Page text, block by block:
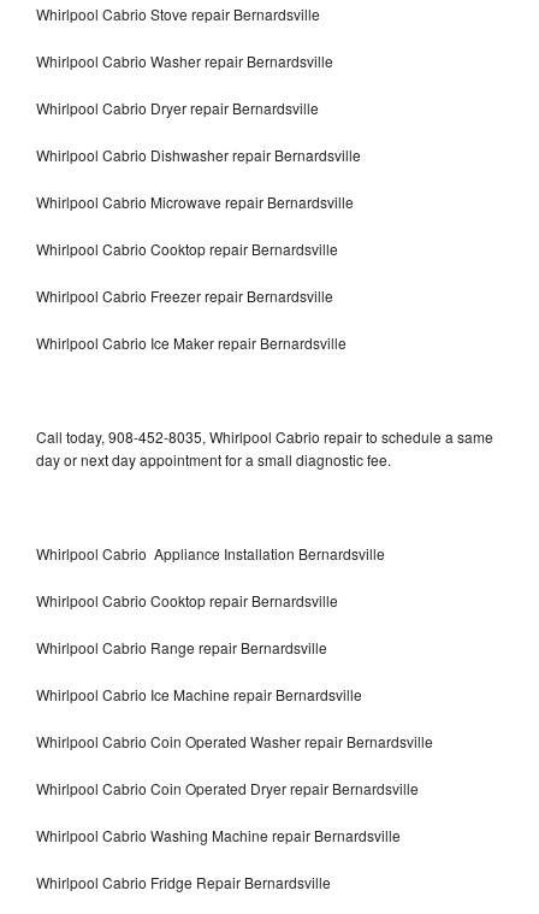
Whirlpool Cabrio Stove repair Bernardsville
Whirlpool Cabrio Washer repair Bernardsville
Whirlpool Cabrio Dryer repair Bernardsville
Whirlpool Cabrio Dishwasher repair Bernardsville
Whirlpool Cabrio Microwave repair Bernardsville
Whirlpool Cabrio Cooktop repair Bernardsville
Whirlpool Cabrio Freezer repair Bernardsville
Whirlpool Cabrio Ice Maker repair Bernardsville
Call today, 908-452-8035, Whirlpool Cabrio repair to schedule a same
day or next day appointment for a small diagnostic fee.
Whirlpool Cabrio Appliance Installation Bernardsville
Whirlpool Cabrio Cooktop repair Bernardsville
Whirlpool Cabrio Range repair Bernardsville
Whirlpool Cabrio Ice Machine repair Bernardsville
Whirlpool Cabrio Coin Operated Washer repair Bernardsville
Whirlpool Cabrio Coin Operated Dryer repair Bernardsville
Whirlpool Cabrio Washing Machine repair Bernardsville
Whirlpool Cabrio Fridge Repair Bernardsville